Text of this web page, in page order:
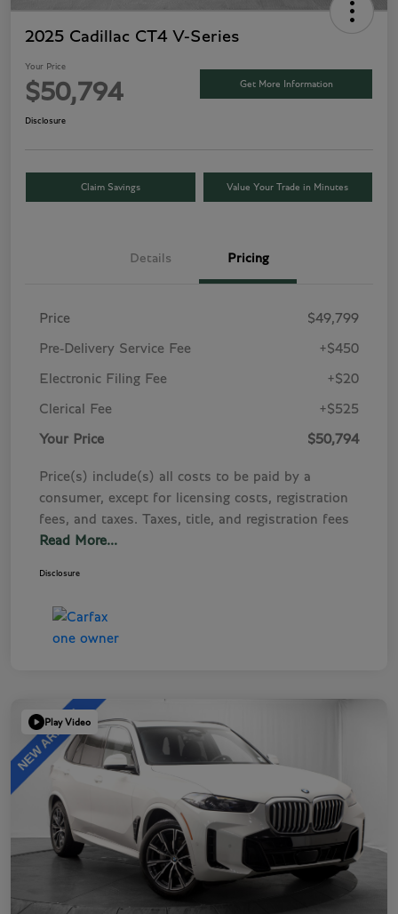
2025 Cadillac CT4 V-Series
Your Price
$50,794 Get More Information
Disclosure
Claim Savings Value Your Trade in Minutes
Details Pricing
Price $49,799
Pre-Delivery Service Fee +$450
Electronic Filing Fee +$20
Clerical Fee +$525
Your Price $50,794
Price(s) include(s) all costs to be paid by a
consumer, except for licensing costs, registration
fees, and taxes. Taxes, title, and registration fees
Read More...
Disclosure
Play Video